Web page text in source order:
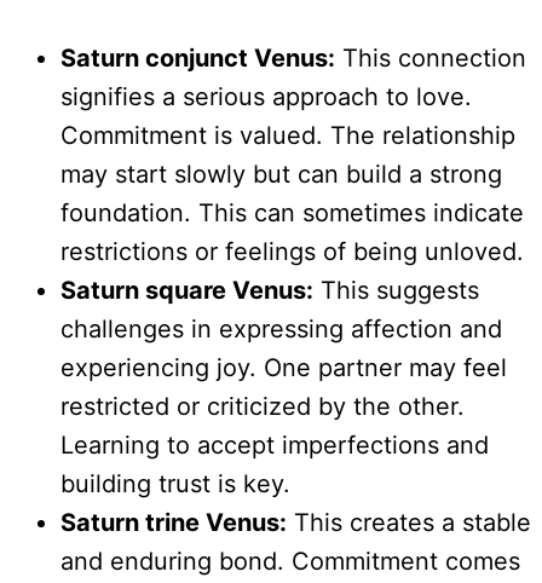
Saturn conjunct Venus: This connection
signifies a serious approach to love.
Commitment is valued. The relationship
may start slowly but can build a strong
foundation. This can sometimes indicate
restrictions or feelings of being unloved.
Saturn square Venus: This suggests
challenges in expressing affection and
experiencing joy. One partner may feel
restricted or criticized by the other.
Learning to accept imperfections and
building trust is key.
Saturn trine Venus: This creates a stable
and enduring bond. Commitment comes